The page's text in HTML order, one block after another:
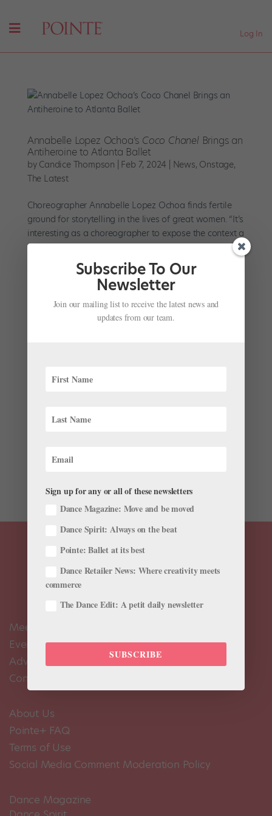
Log In
Annabelle Lopez Ochoa’s Coco ChanelBrings an
Antiheroine to Atlanta Ballet
by Candice Thompson Feb 7, 2024 News, Onstage,
The Latest
Choreographer Annabelle Lopez Ochoa finds fertile
ground for storytelling in the lives of great women. “It’s
interesting as a choreographer to expose the context a
woman comes from, how she had to behave and
survive,” says Ochoa. “I find it more interesting than...
The Latest
wardrobe piece and a symbol of its inventor, Gabrielle
a new ballet choreographed by Annabelle Lopez
Meet the Editors
Events Calendar
Advertise
Contact Us
About Us
Pointe+ FAQ
Terms of Use
Social Media Comment Moderation Policy
Dance Magazine
Subscribe To Our
Newsletter
Join our mailing list to receive the latest news and
updates from our team.
Sign up for any or all of these newsletters
Dance Magazine: Move and be moved
Dance Spirit: Always on the beat
Pointe: Ballet at its best
Dance Retailer News: Where creativity meets
commerce
The Dance Edit: A petit daily newsletter
SUBSCRIBE